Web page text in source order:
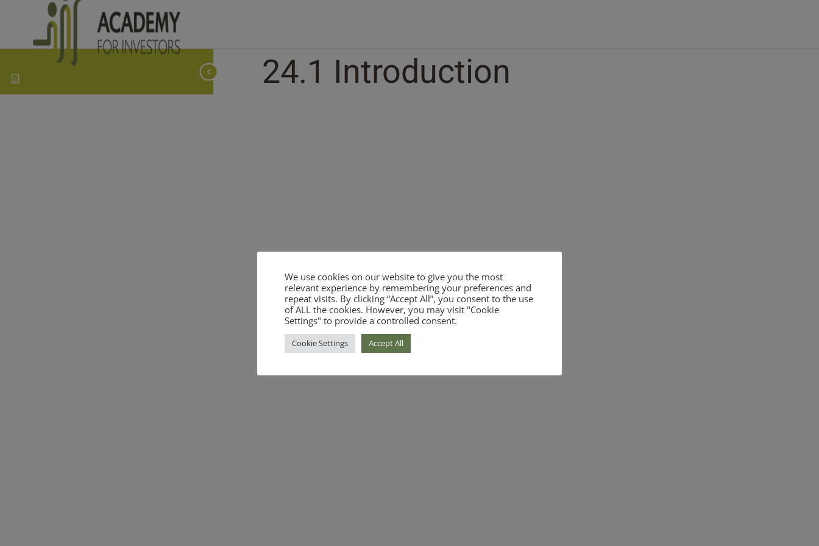
24.1 Introduction
We use cookies on our website to give you the most
relevant experience by remembering your preferences and
repeat visits. By clicking “Accept All”, you consent to the use
of ALL the cookies. However, you may visit "Cookie
Settings" to provide a controlled consent.
Cookie Settings Accept All